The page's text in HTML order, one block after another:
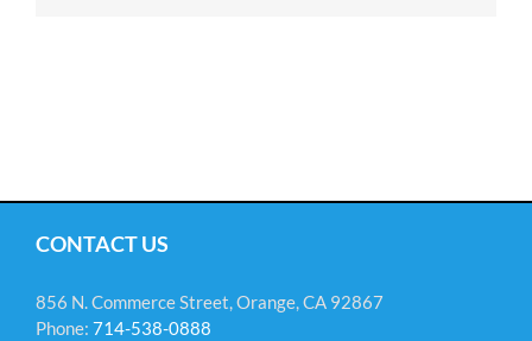
CONTACT US
856 N. Commerce Street, Orange, CA 92867
Phone: 714-538-0888